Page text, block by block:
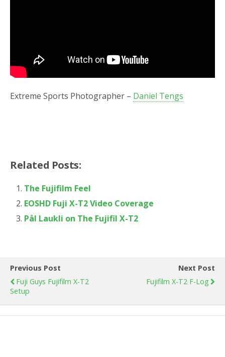
Extreme Sports Photographer – Daniel Tengs
Related Posts:
The Fujifilm Feel
EOSHD Fuji X-T2 Video Coverage
Pål Laukli on The Fujifil X-T2
Previous Post
Fuji Guys Fujifilm X-T2
Setup
Next Post
Fujifilm X-T2 F-Log